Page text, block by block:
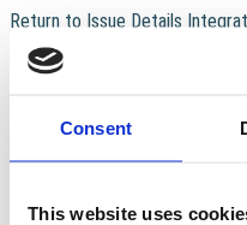
Consent
This website uses
Return to Issue Details
real‑time earthquake
Download